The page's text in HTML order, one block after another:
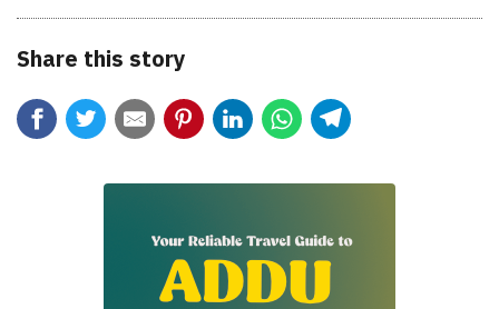
Share this story